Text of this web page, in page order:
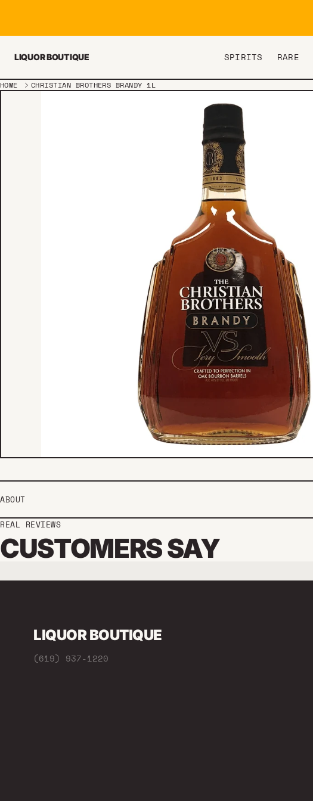
LIQUOR BOUTIQUE SPIRITS RARE
HOME CHRISTIAN BROTHERS BRANDY 1L
ABOUT
REAL REVIEWS
CUSTOMERS SAY
LIQUOR BOUTIQUE
(619) 937-1220